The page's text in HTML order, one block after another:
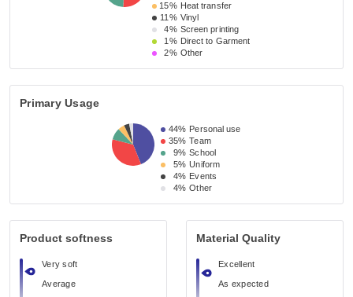
15% Heat transfer
11% Vinyl
4% Screen printing
1% Direct to Garment
2% Other
Primary Usage
44% Personal use
35% Team
9% School
5% Uniform
4% Events
4% Other
Product softness
Very soft
Average
Material Quality
Excellent
As expected